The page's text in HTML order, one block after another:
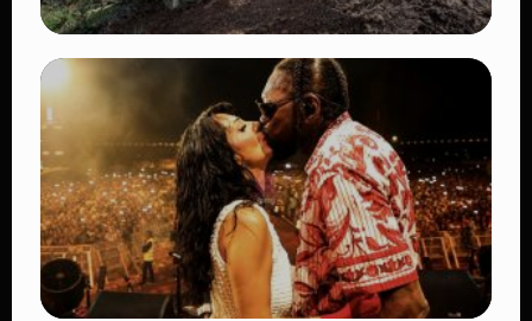
BATUK Kenya Training Exercise: Powerful
Ways the British Army Partnership
Strengthens Kenya’s Defence
👁 27 views